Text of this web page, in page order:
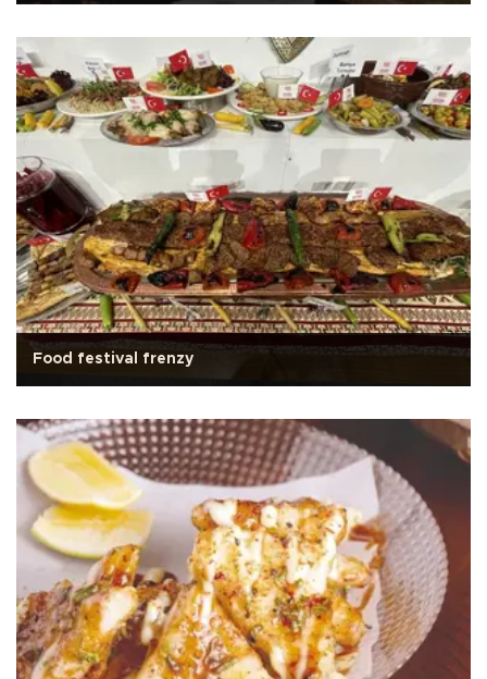
Food festival frenzy